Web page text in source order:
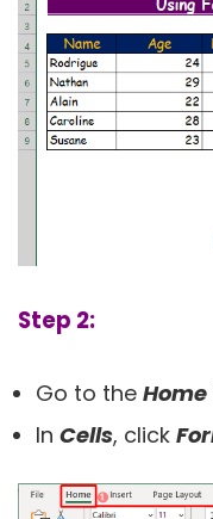
Step 2:
Go to the Home
In Cells, click